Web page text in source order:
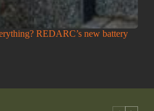
REDARC’s new battery